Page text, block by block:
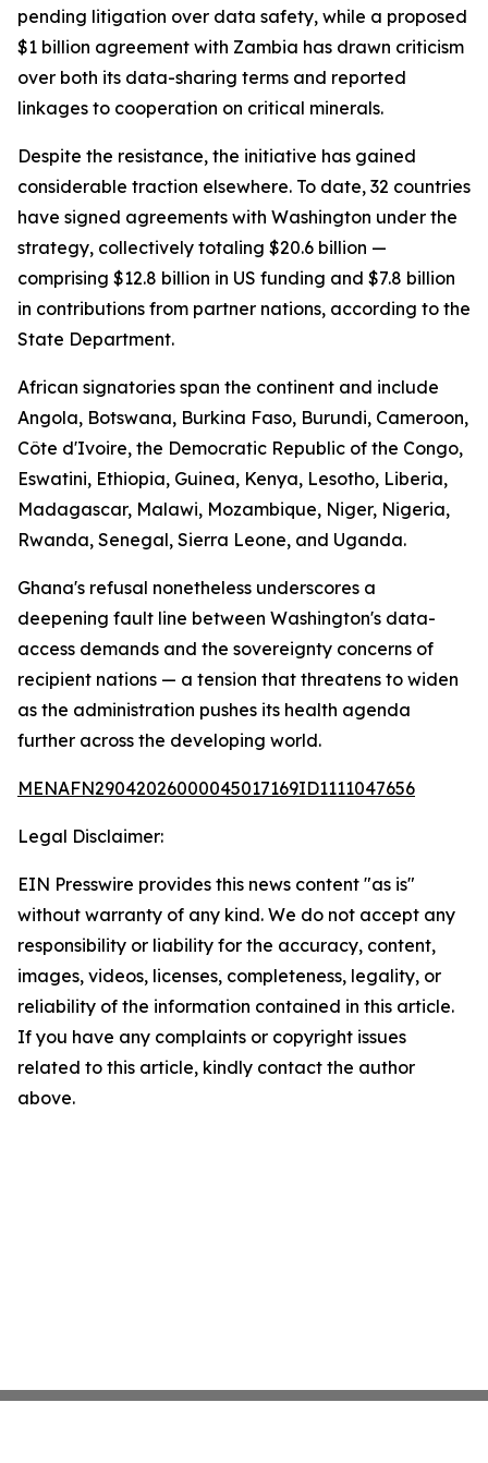
pending litigation over data safety, while a proposed
$1 billion agreement with Zambia has drawn criticism
over both its data-sharing terms and reported
linkages to cooperation on critical minerals.
Despite the resistance, the initiative has gained
considerable traction elsewhere. To date, 32 countries
have signed agreements with Washington under the
strategy, collectively totaling $20.6 billion —
comprising $12.8 billion in US funding and $7.8 billion
in contributions from partner nations, according to the
State Department.
African signatories span the continent and include
Angola, Botswana, Burkina Faso, Burundi, Cameroon,
Côte d'Ivoire, the Democratic Republic of the Congo,
Eswatini, Ethiopia, Guinea, Kenya, Lesotho, Liberia,
Madagascar, Malawi, Mozambique, Niger, Nigeria,
Rwanda, Senegal, Sierra Leone, and Uganda.
Ghana's refusal nonetheless underscores a
deepening fault line between Washington's data-
access demands and the sovereignty concerns of
recipient nations — a tension that threatens to widen
as the administration pushes its health agenda
further across the developing world.
MENAFN29042026000045017169ID1111047656
Legal Disclaimer:
EIN Presswire provides this news content "as is"
without warranty of any kind. We do not accept any
responsibility or liability for the accuracy, content,
images, videos, licenses, completeness, legality, or
reliability of the information contained in this article.
If you have any complaints or copyright issues
related to this article, kindly contact the author
above.